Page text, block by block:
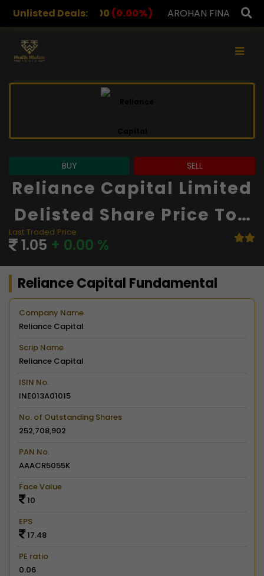
Unlisted Deals:
(0.00%) AROHAN FINANCIAL 232.00(0.00%)
×
BUY SELL
Reliance Capital Limited
Delisted Share Price Tod
Last Traded Price
1.05 + 0.00 %
Reliance Capital Fundamental
Company Name
Reliance Capital
Scrip Name
Reliance Capital
ISIN No.
INE013A01015
No. of Outstanding Shares
252,708,902
PAN No.
AAACR5055K
Face Value
10
EPS
17.48
PE ratio
0.06